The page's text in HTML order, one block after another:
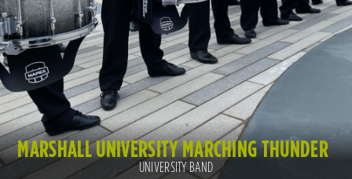
MARSHALL UNIVERSITY MARCHING THUNDER
UNIVERSITY BAND